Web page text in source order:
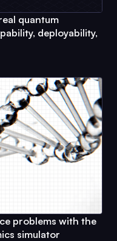
quantum
deployability,
problems with the
simulator